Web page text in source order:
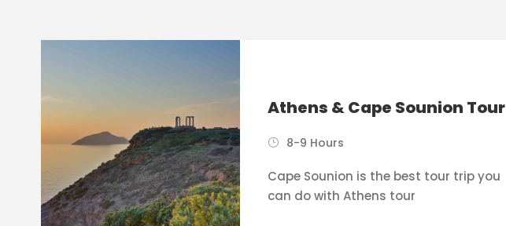
Athens & Cape Sounion Tour
8-9 Hours
Cape Sounion is the best tour trip you
can do with Athens tour